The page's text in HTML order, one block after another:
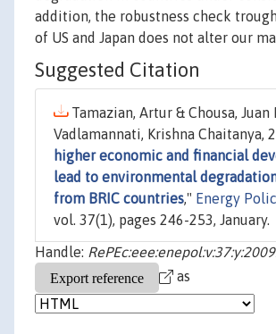
addition, the robustness check
of US and Japan does not alter our
Suggested Citation
Tamazian, Artur & Chousa, Juan
Vadlamannati, Krishna Chaitanya,
higher economic and financial
lead to environmental
from BRIC countries," Energy
vol. 37(1), pages 246-253, January.
Handle:
as